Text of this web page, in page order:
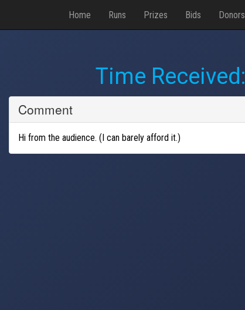
Home Runs Prizes Bids Donors
Time Received:
Comment
Hi from the audience. (I can barely afford it.)